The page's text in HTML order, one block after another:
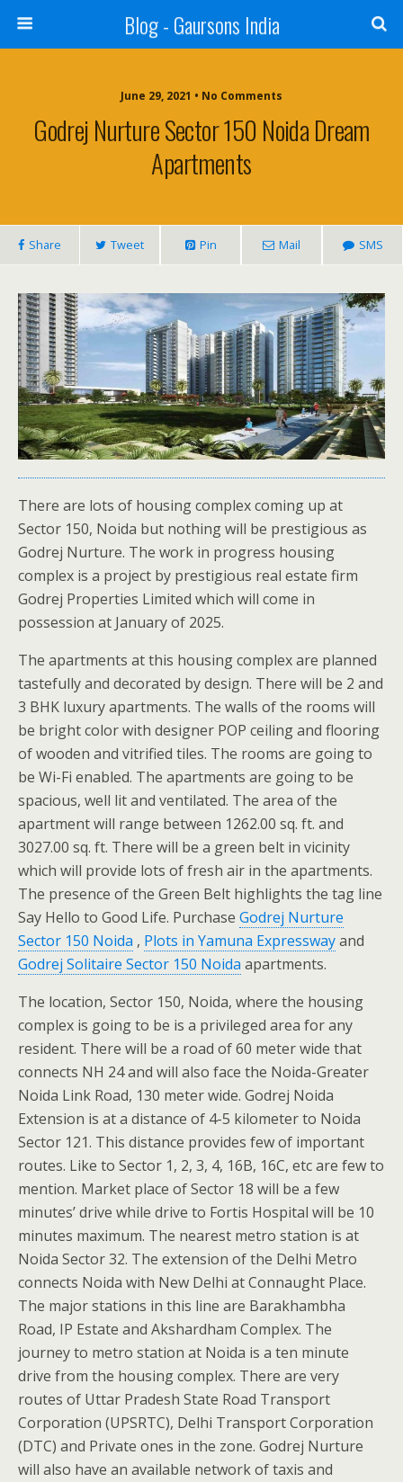
Blog - Gaursons India
June 29, 2021 • No Comments
Godrej Nurture Sector 150 Noida Dream
Apartments
Share Tweet Pin Mail SMS
There are lots of housing complex coming up at
Sector 150, Noida but nothing will be prestigious as
Godrej Nurture. The work in progress housing
complex is a project by prestigious real estate firm
Godrej Properties Limited which will come in
possession at January of 2025.
The apartments at this housing complex are planned
tastefully and decorated by design. There will be 2 and
3 BHK luxury apartments. The walls of the rooms will
be bright color with designer POP ceiling and flooring
of wooden and vitrified tiles. The rooms are going to
be Wi-Fi enabled. The apartments are going to be
spacious, well lit and ventilated. The area of the
apartment will range between 1262.00 sq. ft. and
3027.00 sq. ft. There will be a green belt in vicinity
which will provide lots of fresh air in the apartments.
The presence of the Green Belt highlights the tag line
Say Hello to Good Life. Purchase Godrej Nurture
Sector 150 Noida , Plots in Yamuna Expresswayand
Godrej Solitaire Sector 150 Noida apartments.
The location, Sector 150, Noida, where the housing
complex is going to be is a privileged area for any
resident. There will be a road of 60 meter wide that
connects NH 24 and will also face the Noida-Greater
Noida Link Road, 130 meter wide. Godrej Noida
Extension is at a distance of 4-5 kilometer to Noida
Sector 121. This distance provides few of important
routes. Like to Sector 1, 2, 3, 4, 16B, 16C, etc are few to
mention. Market place of Sector 18 will be a few
minutes’ drive while drive to Fortis Hospital will be 10
minutes maximum. The nearest metro station is at
Noida Sector 32. The extension of the Delhi Metro
connects Noida with New Delhi at Connaught Place.
The major stations in this line are Barakhambha
Road, IP Estate and Akshardham Complex. The
journey to metro station at Noida is a ten minute
drive from the housing complex. There are very
routes of Uttar Pradesh State Road Transport
Corporation (UPSRTC), Delhi Transport Corporation
(DTC) and Private ones in the zone. Godrej Nurture
will also have an available network of taxis and